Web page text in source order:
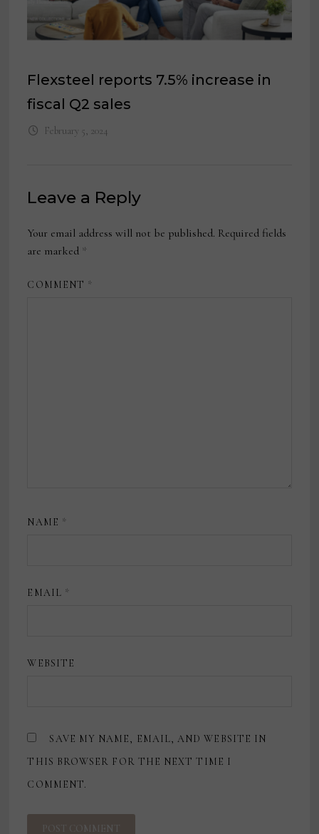
Flexsteel reports 7.5% increase in
fiscal Q2 sales
February 5, 2024
Leave a Reply
Your email address will not be published. Required fields
are marked *
COMMENT *
NAME *
EMAIL *
WEBSITE
SAVE MY NAME, EMAIL, AND WEBSITE IN
THIS BROWSER FOR THE NEXT TIME I
COMMENT.